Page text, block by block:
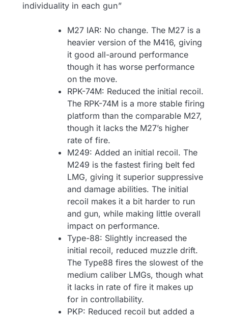
individuality in each gun”
M27 IAR: No change. The M27 is a
heavier version of the M416, giving
it good all-around performance
though it has worse performance
on the move.
RPK-74M: Reduced the initial recoil.
The RPK-74M is a more stable firing
platform than the comparable M27,
though it lacks the M27’s higher
rate of fire.
M249: Added an initial recoil. The
M249 is the fastest firing belt fed
LMG, giving it superior suppressive
and damage abilities. The initial
recoil makes it a bit harder to run
and gun, while making little overall
impact on performance.
Type-88: Slightly increased the
initial recoil, reduced muzzle drift.
The Type88 fires the slowest of the
medium caliber LMGs, though what
it lacks in rate of fire it makes up
for in controllability.
PKP: Reduced recoil but added a